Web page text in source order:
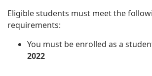
Eligible students must meet the
requirements:
You must be enrolled as a
2022